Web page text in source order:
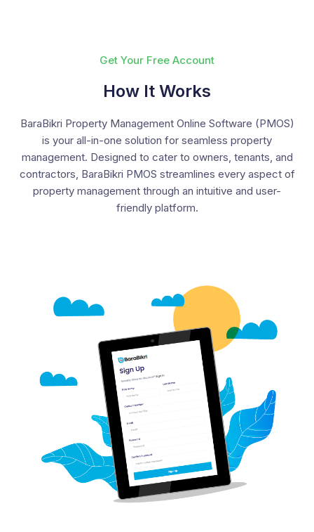
Get Your Free Account
How It Works
BaraBikri Property Management Online Software (PMOS)
is your all-in-one solution for seamless property
management. Designed to cater to owners, tenants, and
contractors, BaraBikri PMOS streamlines every aspect of
property management through an intuitive and user-
friendly platform.